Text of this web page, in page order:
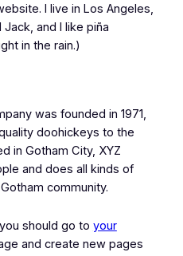
I live in Los Angeles,
and I like piña
in the rain.)
was founded in 1971,
doohickeys to the
in Gotham City, XYZ
and does all kinds of
community.
should go to your
and create new pages